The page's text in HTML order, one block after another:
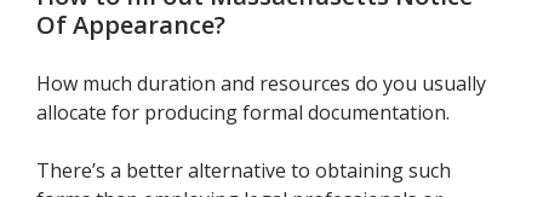
Of Appearance?
How much duration and resources do you usually
allocate for producing formal documentation.
There’s a better alternative to obtaining such